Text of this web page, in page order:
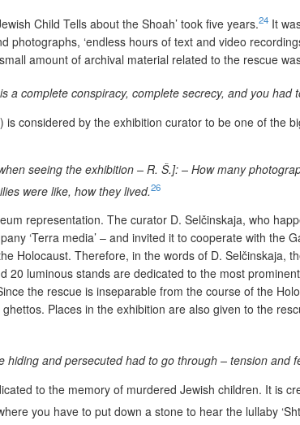
Child Tells about the Shoah’ took five years.24 It
photographs, ‘endless hours of text and video
amount of archival material related to the rescue
a complete conspiracy, complete secrecy, and you
considered by the exhibition curator to be one of the
seeing the exhibition – R. Š.]: – How many
were like, how they lived.26
representation. The curator D. Selčinskaja, who
‘Terra media’ – and invited it to cooperate with the
Holocaust. Therefore, in the words of D. Selčinskaja,
luminous stands are dedicated to the most
the rescue is inseparable from the course of the
Places in the exhibition are also given to the
and persecuted had to go through – tension and
to the memory of murdered Jewish children. It is
you have to put down a stone to hear the lullaby